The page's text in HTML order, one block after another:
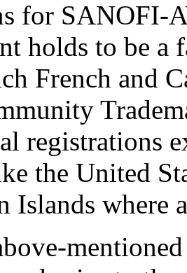
for SANOFI-
holds to be a
French and
registrations
the United
Islands where